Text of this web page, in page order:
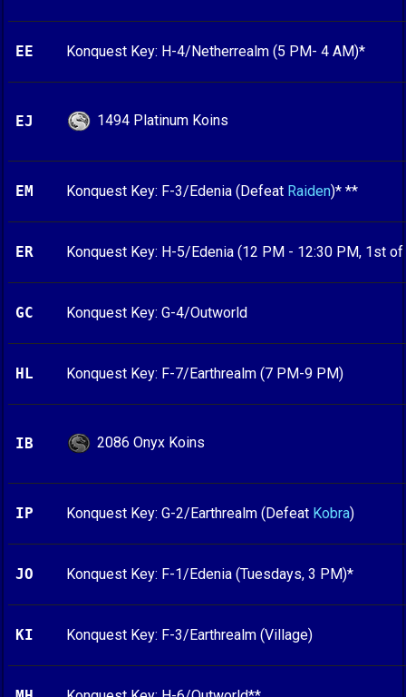
EE Konquest Key: H-4/Netherrealm (5 PM- 4 AM)*
EJ 1494 Platinum Koins
EM Konquest Key: F-3/Edenia (Defeat Raiden)* **
ER Konquest Key: H-5/Edenia (12 PM - 12:30 PM, 1st
GC Konquest Key: G-4/Outworld
HL Konquest Key: F-7/Earthrealm (7 PM-9 PM)
IB 2086 Onyx Koins
IP Konquest Key: G-2/Earthrealm (Defeat Kobra)
JO Konquest Key: F-1/Edenia (Tuesdays, 3 PM)*
KI Konquest Key: F-3/Earthrealm (Village)